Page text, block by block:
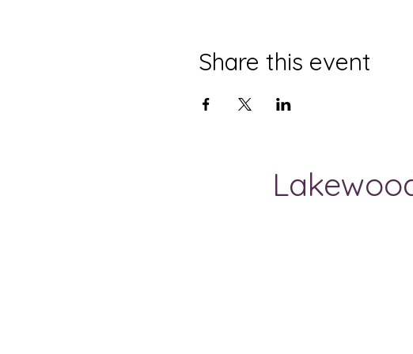
Share this event